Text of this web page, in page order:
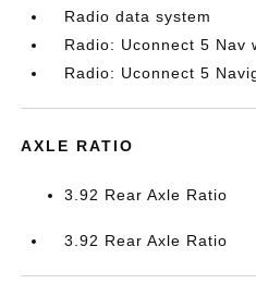
Radio data system
Radio: Uconnect 5 Nav
Radio: Uconnect 5
AXLE RATIO
3.92 Rear Axle Ratio
3.92 Rear Axle Ratio